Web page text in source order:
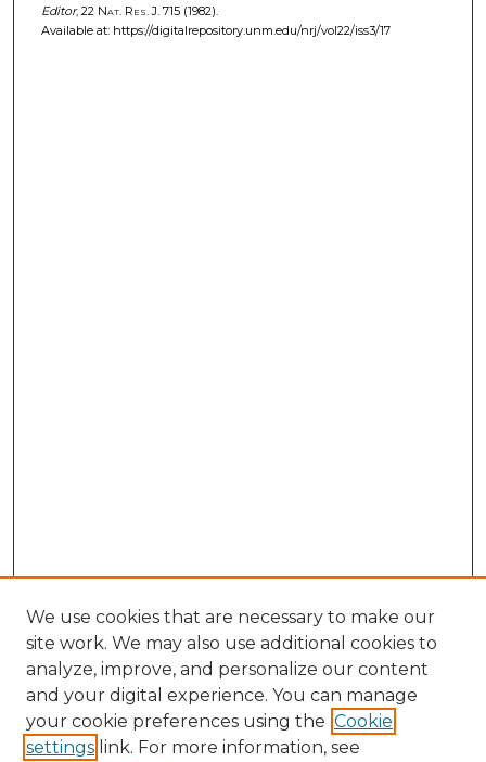
Editor, 22 Nat. Res. J.715 (1982).
Available at: https://digitalrepository.unm.edu/nrj/vol22/iss3/17
We use cookies that are necessary to make our
site work. We may also use additional cookies to
analyze, improve, and personalize our content
and your digital experience. You can manage
your cookie preferences using the Cookie
settings link. For more information, see